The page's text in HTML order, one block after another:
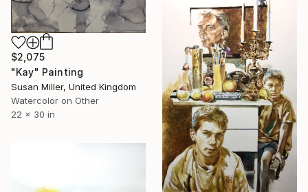
$2,075
"Kay" Painting
Susan Miller, United Kingdom
Watercolor on Other
22 x 30 in